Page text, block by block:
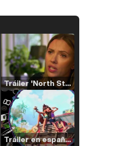
Tráiler 'North Star' (2023)
Tráiler en español de 'La isla olvidada'